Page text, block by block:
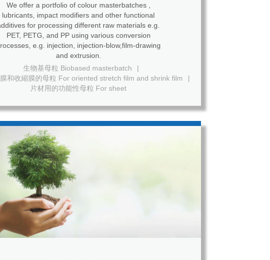
We offer a portfolio of colour masterbatches ,
lubricants, impact modifiers and other functional
for processing different raw materials e.g.
PET, PETG, and PP using various conversion
e.g. injection, injection-blow,film-drawing
and extrusion.
生物基母粒 Biobased masterbatch
|
和收縮膜的母粒 For oriented stretch film and shrink film
|
片材用的功能性母粒 For sheet